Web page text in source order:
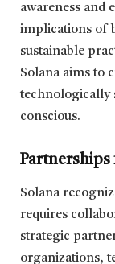
awareness and
implications of
sustainable
Solana aims to
technologically
conscious.
Partnerships
Solana
requires
strategic
organizations,